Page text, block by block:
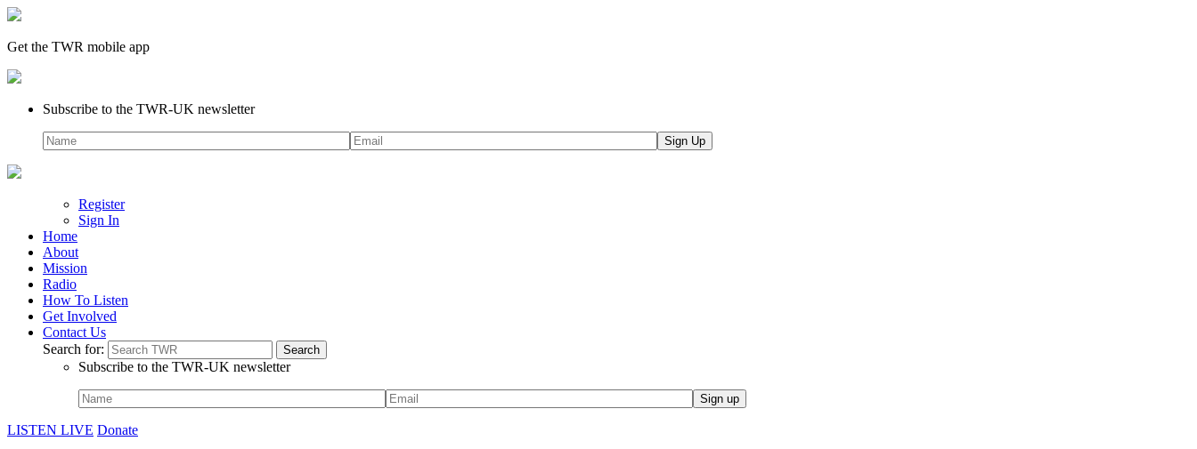
Get the TWR mobile app
Subscribe to the TWR-UK newsletter
Register
Sign In
Home
About
Mission
Radio
How To Listen
Get Involved
Contact Us
Search for:
Subscribe to the TWR-UK newsletter
LISTEN LIVE Donate